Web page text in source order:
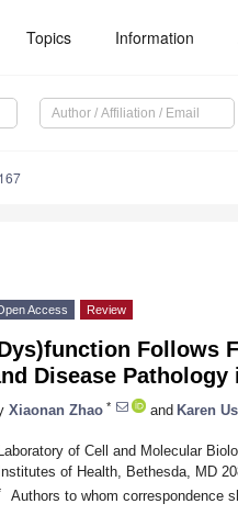
Topics Information
Access Review
Follows
Disease Pathology
Xiaonan Zhao * and Karen
of Cell and Molecular
of Health, Bethesda, MD
Authors to whom correspondence